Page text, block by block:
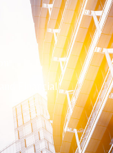
Financial